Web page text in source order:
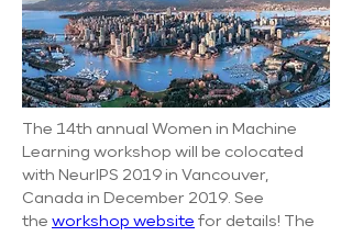
The 14th annual Women in Machine
Learning workshop will be colocated
with NeurIPS 2019 in Vancouver,
Canada in December 2019. See
the workshop website for details! The